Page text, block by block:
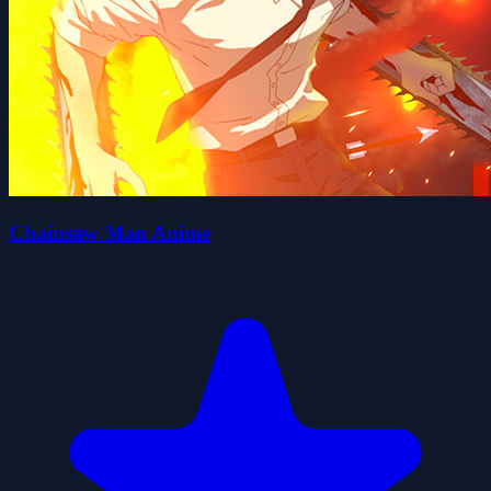
Chainsaw Man Anime